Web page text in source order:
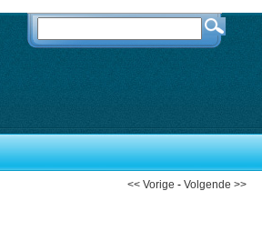
<< Vorige - Volgende >>